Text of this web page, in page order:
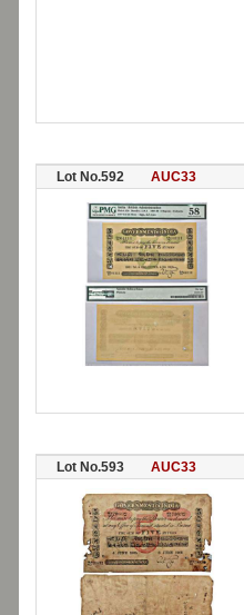
Lot No.592 AUC33
Lot No.593 AUC33